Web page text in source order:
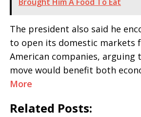
The president also said he
to open its domestic markets
American companies, arguing
move would benefit both
More
Related Posts: